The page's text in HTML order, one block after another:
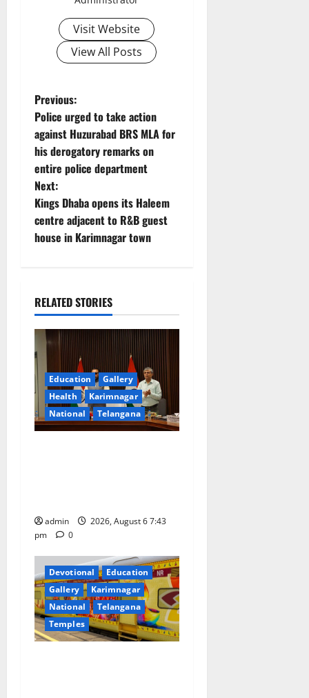
Visit Website
View All Posts
P
o
s
t
n
a
i
g
a
t
i
Previous:
Police urged to take action
against Huzurabad BRS MLA for
his derogatory remarks on
entire police department
Next:
Kings Dhaba opens its Haleem
centre adjacent to R&B guest
house in Karimnagar town
RELATED STORIES
Education
Gallery
Health
Karimnagar
National
Telangana
admin
2026, August 6 7:43
pm
0
Devotional
Education
Gallery
Karimnagar
National
Telangana
Temples